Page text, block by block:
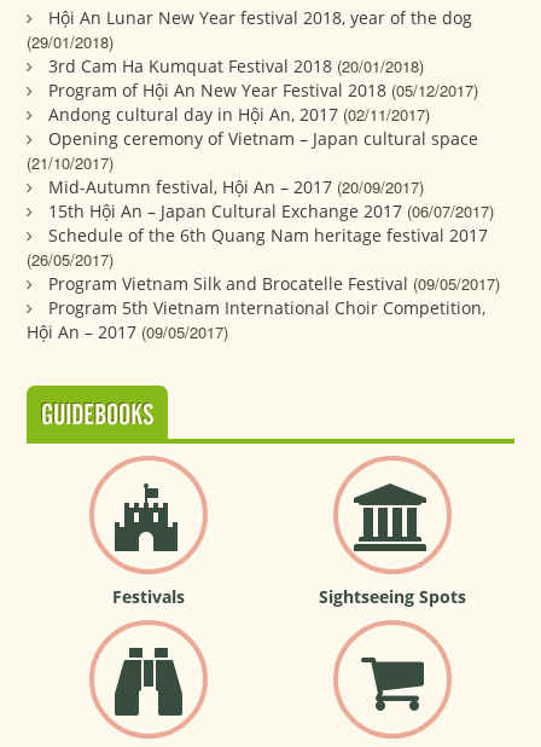
Hội An Lunar New Year festival 2018, year of the dog
(29/01/2018)
3rd Cam Ha Kumquat Festival 2018 (20/01/2018)
Program of Hội An New Year Festival 2018 (05/12/2017)
Andong cultural day in Hội An, 2017 (02/11/2017)
Opening ceremony of Vietnam – Japan cultural space
(21/10/2017)
Mid-Autumn festival, Hội An – 2017 (20/09/2017)
15th Hội An – Japan Cultural Exchange 2017 (06/07/2017)
Schedule of the 6th Quang Nam heritage festival 2017
(26/05/2017)
Program Vietnam Silk and Brocatelle Festival (09/05/2017)
Program 5th Vietnam International Choir Competition,
Hội An – 2017 (09/05/2017)
GUIDEBOOKS
Festivals Sightseeing Spots